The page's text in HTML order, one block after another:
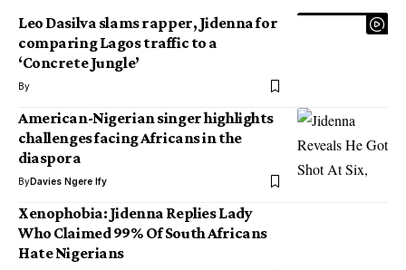
Leo Dasilva slams rapper, Jidenna for
comparing Lagos traffic to a
‘Concrete Jungle’
By
American-Nigerian singer highlights
challenges facing Africans in the
diaspora
ByDavies Ngere Ify
Xenophobia: Jidenna Replies Lady
Who Claimed 99% Of South Africans
Hate Nigerians